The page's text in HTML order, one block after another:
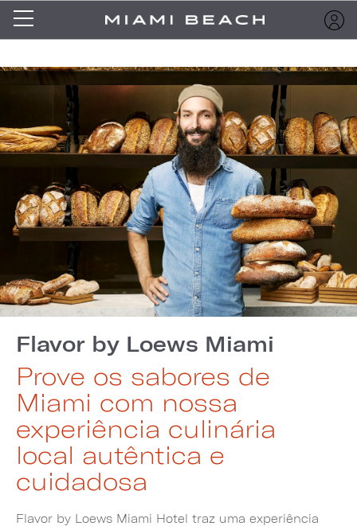
Flavor by Loews Miami
Prove os sabores de
Miami com nossa
experiência culinária
local autêntica e
cuidadosa
Flavor by Loews Miami Hotel traz uma experiência